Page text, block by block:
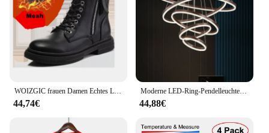
size and lightweight build, it's easy to carry and set
up wherever you go, ensuring that you're always
ready to capture the beauty of the natural world.
44,74€
Moderne LED-Ring-Pendelleuchten, goldene kreative Aluminium-Kreis-Pendelleuchte für Wohnzimmer, Restaurant, Zuhause, Ringlampe
44,88€